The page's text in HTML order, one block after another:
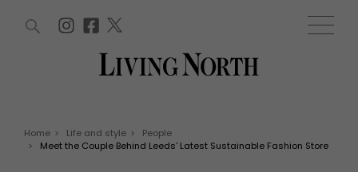
WIN AND OFFERS (0) EVENTS (0)
Home > Life and style >
People
>
Meet the Couple Behind Leeds’ Latest Sustainable Fashion Store